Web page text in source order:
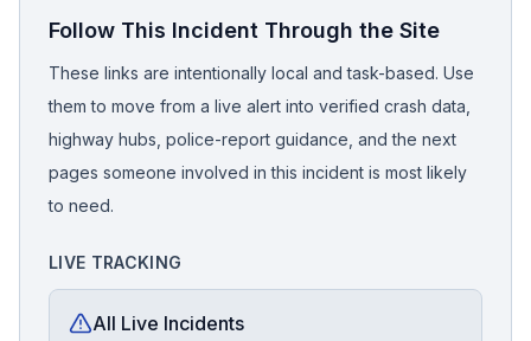
Follow This Incident Through the Site
These links are intentionally local and task-based. Use
them to move from a live alert into verified crash data,
highway hubs, police-report guidance, and the next
pages someone involved in this incident is most likely
to need.
LIVE TRACKING
All Live Incidents